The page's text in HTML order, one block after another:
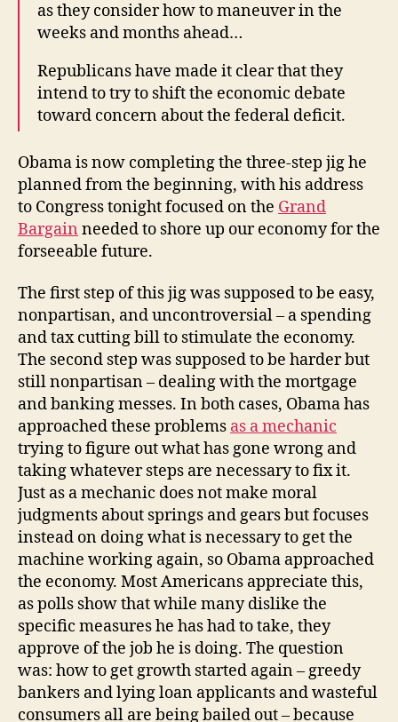
as they consider how to maneuver in the
weeks and months ahead…
Republicans have made it clear that they
intend to try to shift the economic debate
toward concern about the federal deficit.
Obama is now completing the three-step jig he
planned from the beginning, with his address
to Congress tonight focused on the Grand
Bargain needed to shore up our economy for the
forseeable future.
The first step of this jig was supposed to be easy,
nonpartisan, and uncontroversial – a spending
and tax cutting bill to stimulate the economy.
The second step was supposed to be harder but
still nonpartisan – dealing with the mortgage
and banking messes. In both cases, Obama has
approached these problems as a mechanic
trying to figure out what has gone wrong and
taking whatever steps are necessary to fix it.
Just as a mechanic does not make moral
judgments about springs and gears but focuses
instead on doing what is necessary to get the
machine working again, so Obama approached
the economy. Most Americans appreciate this,
as polls show that while many dislike the
specific measures he has had to take, they
approve of the job he is doing. The question
was: how to get growth started again – greedy
bankers and lying loan applicants and wasteful
consumers all are being bailed out – because